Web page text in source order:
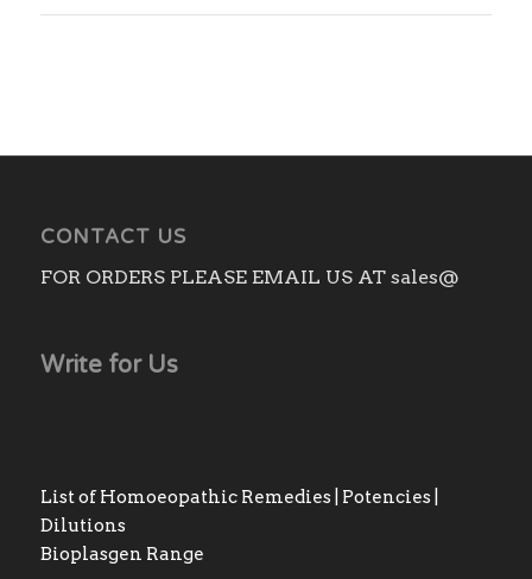
CONTACT US
FOR ORDERS PLEASE EMAIL US AT sales@
Write for Us
List of Homoeopathic Remedies | Potencies |
Dilutions
Bioplasgen Range